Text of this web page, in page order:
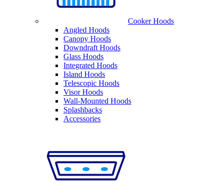
Cooker Hoods
Angled Hoods
Canopy Hoods
Downdraft Hoods
Glass Hoods
Integrated Hoods
Island Hoods
Telescopic Hoods
Visor Hoods
Wall-Mounted Hoods
Splashbacks
Accessories